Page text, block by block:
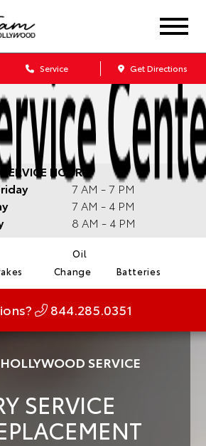
Service Get Directions
SERVICE HOURS:
7 AM - 7 PM
7 AM - 4 PM
8 AM - 4 PM
Oil
Change
Batteries
844.285.0351
SERVICE
SERVICE